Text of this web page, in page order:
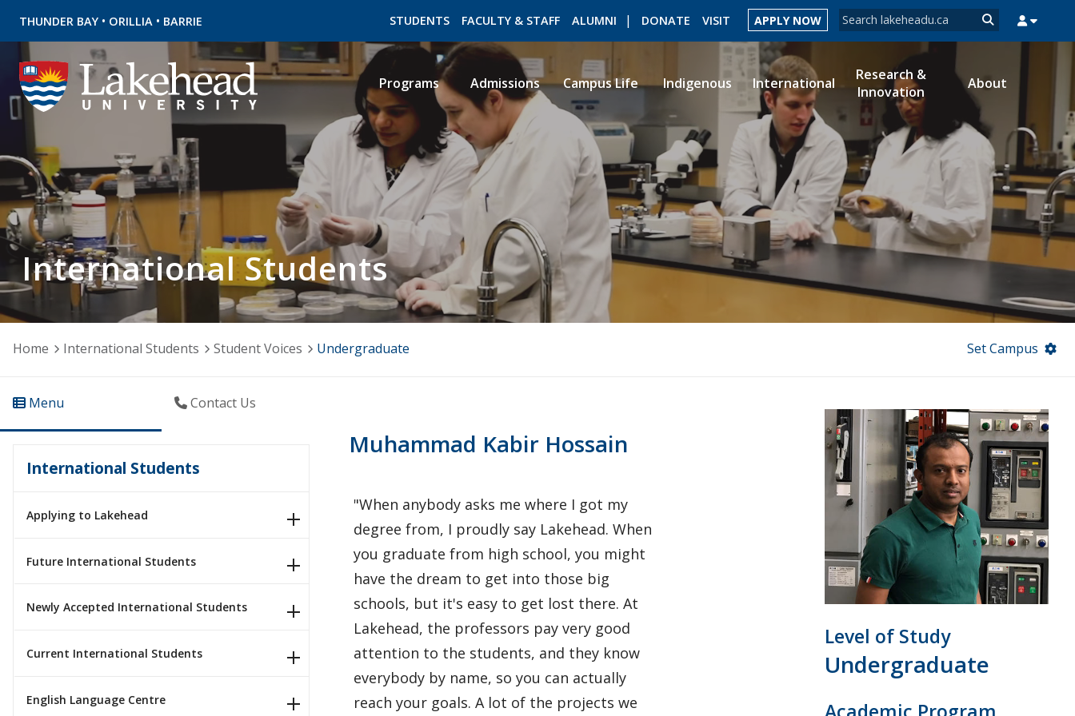
THUNDER BAY • ORILLIA • BARRIE Search form
Search
STUDENTS FACULTY & STAFF ALUMNI DONATE VISIT APPLY NOW
ROMEO RESEARCH MYSUCCESS MYCOURSELINK MYEMAIL
Programs Admissions Campus Life Indigenous International
Research &
Innovation
About
International Students
Home International Students Student Voices Undergraduate Set Campus
Menu Contact Us
International Students
Applying to Lakehead
Future International Students
Newly Accepted International Students
Current International Students
English Language Centre
Muhammad Kabir Hossain
"When anybody asks me where I got my
degree from, I proudly say Lakehead. When
you graduate from high school, you might
have the dream to get into those big
schools, but it's easy to get lost there. At
Lakehead, the professors pay very good
attention to the students, and they know
everybody by name, so you can actually
reach your goals. A lot of the projects we
Level of Study
Undergraduate